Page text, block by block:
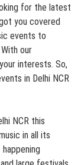
for the latest
you covered
events to
our
interests. So,
in Delhi NCR
NCR this
in all its